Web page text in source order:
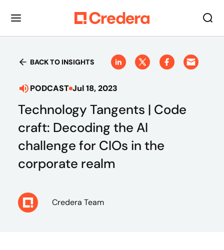
BACK TO INSIGHTS
PODCAST Jul 18, 2023
Technology Tangents | Code
craft: Decoding the AI
challenge for CIOs in the
corporate realm
Credera Team